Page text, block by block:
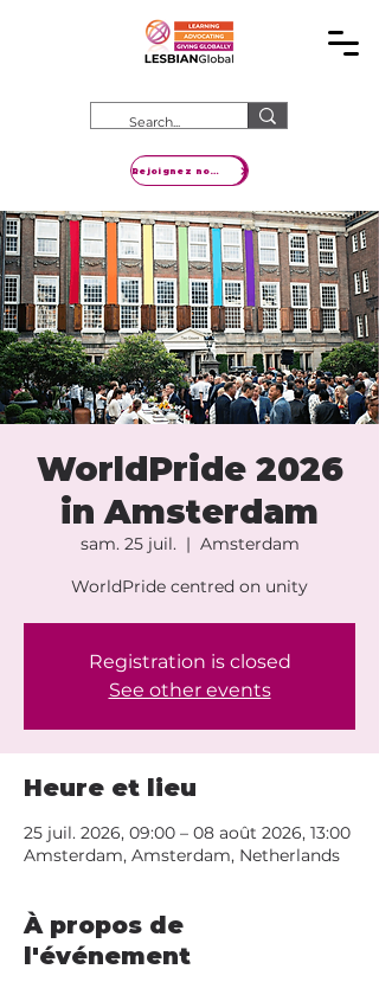
Rejoignez notre mouvement
WorldPride 2026
in Amsterdam
sam. 25 juil.
  |
Amsterdam
WorldPride centred on unity
Registration is closed
See other events
Heure et lieu
25 juil. 2026, 09:00 – 08 août 2026, 13:00
Amsterdam, Amsterdam, Netherlands
À propos de
l'événement